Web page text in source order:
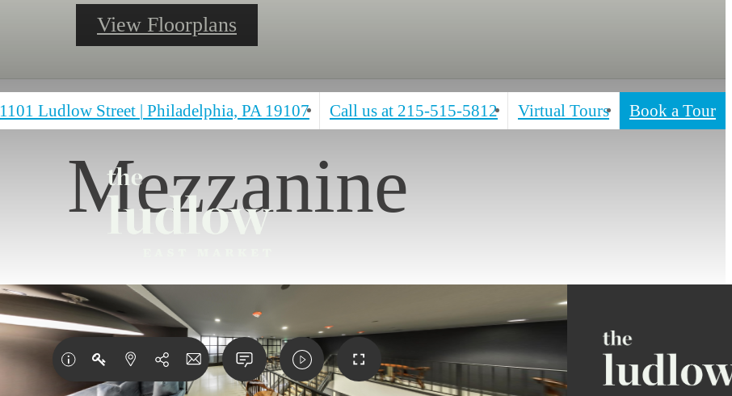
View Floorplans
1101 Ludlow Street | Philadelphia, PA 19107 Call us at 215-515-5812 Virtual Tours Book a Tour
Mezzanine